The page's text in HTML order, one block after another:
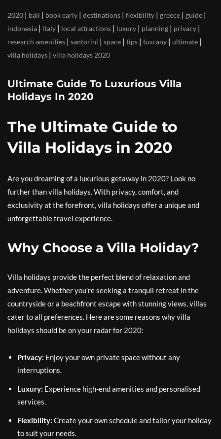
2020 | bali | book early | destinations | flexibility | greece | guide |
indonesia | italy | local attractions | luxury | planning | privacy |
research amenities | santorini | space | tips | tuscany | ultimate |
villa holidays | villa holidays 2020
Ultimate Guide To Luxurious Villa
Holidays In 2020
The Ultimate Guide to
Villa Holidays in 2020
Are you dreaming of a luxurious getaway in 2020? Look no
further than villa holidays. With privacy, comfort, and
exclusivity at the forefront, villa holidays offer a unique and
unforgettable travel experience.
Why Choose a Villa Holiday?
Villa holidays provide the perfect blend of relaxation and
adventure. Whether you’re seeking a tranquil retreat in the
countryside or a beachfront escape with stunning views, villas
cater to all preferences. Here are some reasons why villa
holidays should be on your radar for 2020:
Privacy: Enjoy your own private space without any
interruptions.
Luxury: Experience high-end amenities and personalised
services.
Flexibility: Create your own schedule and tailor your holiday
to suit your needs.